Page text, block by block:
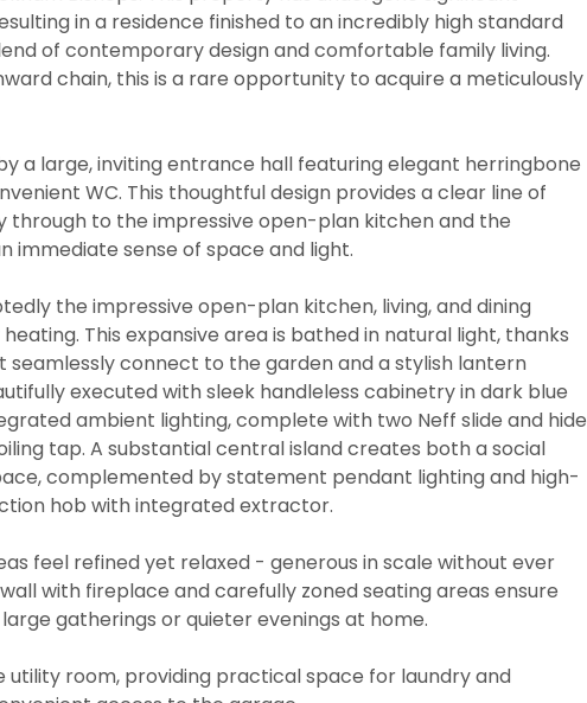
in a residence finished to an incredibly high standard
of contemporary design and comfortable family living.
chain, this is a rare opportunity to acquire a meticulously
a large, inviting entrance hall featuring elegant herringbone
WC. This thoughtful design provides a clear line of
to the impressive open-plan kitchen and the
immediate sense of space and light.
the impressive open-plan kitchen, living, and dining
This expansive area is bathed in natural light, thanks
connect to the garden and a stylish lantern
executed with sleek handleless cabinetry in dark blue
ambient lighting, complete with two Neff slide and hide
tap. A substantial central island creates both a social
complemented by statement pendant lighting and high-
hob with integrated extractor.
feel refined yet relaxed - generous in scale without ever
with fireplace and carefully zoned seating areas ensure
gatherings or quieter evenings at home.
utility room, providing practical space for laundry and